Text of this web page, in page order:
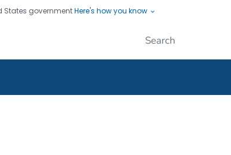
States governmentHere's how you know
Saving Lives, Protecting People